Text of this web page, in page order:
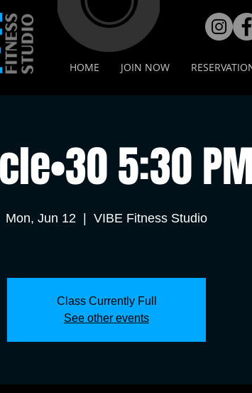
HOME JOIN NOW
5:30 PM
Mon, Jun 12 VIBE Fitness Studio
Class Currently Full
See other events